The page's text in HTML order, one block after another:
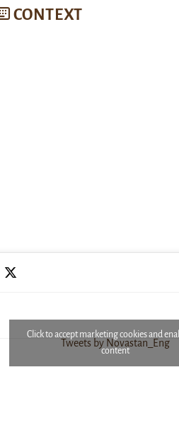
CONTEXT
Tweets by Novastan_Eng
Click to accept marketing cookies and
content